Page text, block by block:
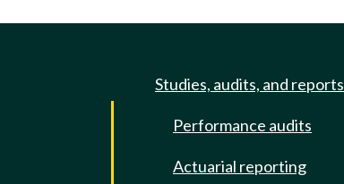
Studies, audits, and reports
Performance audits
Actuarial reporting